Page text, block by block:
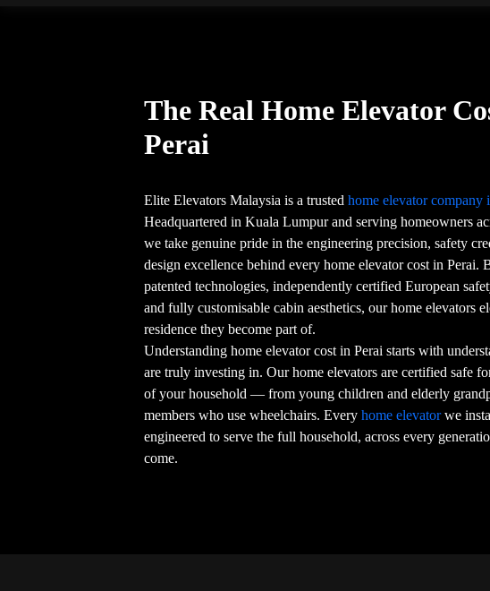
The Real Home Elevator
Perai
Elite Elevators Malaysia is a trustedhome elevator company
Headquartered in Kuala Lumpur and serving homeowners
we take genuine pride in the engineering precision, safety
design excellence behind every home elevator cost in Perai.
patented technologies, independently certified European
and fully customisable cabin aesthetics, our home elevators
residence they become part of.
Understanding home elevator cost in Perai starts with
are truly investing in. Our home elevators are certified safe
of your household — from young children and elderly
members who use wheelchairs. Everyhome elevatorwe
engineered to serve the full household, across every
come.